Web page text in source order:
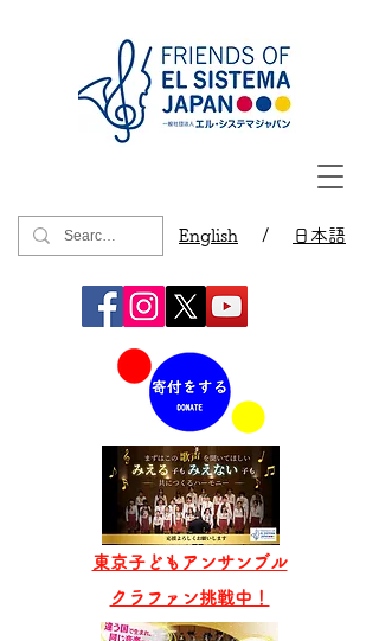
English / 日本語
東京子どもアンサンブル
​クラファン挑戦中！